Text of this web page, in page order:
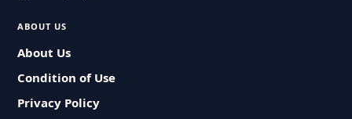
ABOUT US
About Us
Condition of Use
Privacy Policy